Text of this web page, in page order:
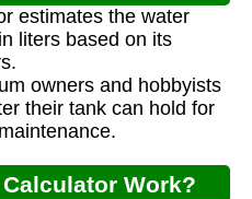
UK?
estimates the water
liters based on its
owners and hobbyists
their tank can hold for
Work?